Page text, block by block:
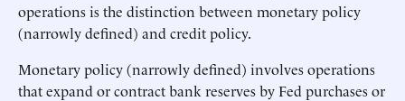
operations is the distinction between monetary policy
(narrowly defined) and credit policy.
Monetary policy (narrowly defined) involves operations
that expand or contract bank reserves by Fed purchases or